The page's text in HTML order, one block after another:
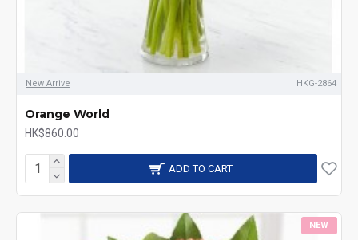
New Arrive HKG-2864
Orange World
HK$860.00
ADD TO CART
NEW